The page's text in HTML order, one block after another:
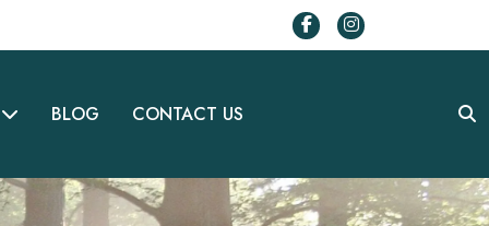
BLOG CONTACT US